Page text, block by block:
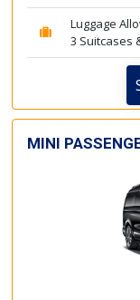
Luggage
3 Suitcases
MINI